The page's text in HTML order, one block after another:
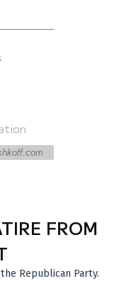
FROM
Republican Party.